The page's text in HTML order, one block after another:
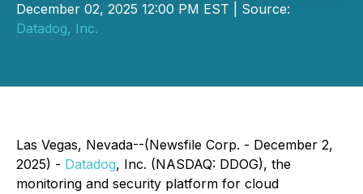
December 02, 2025 12:00 PM EST | Source:
Datadog, Inc.
Las Vegas, Nevada--(Newsfile Corp. - December 2,
2025) - Datadog, Inc. (NASDAQ: DDOG), the
monitoring and security platform for cloud